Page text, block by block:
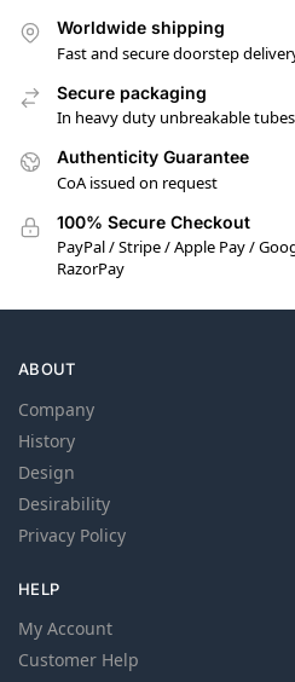
Worldwide shipping
Fast and secure doorstep
Secure packaging
In heavy duty unbreakable tubes
Authenticity Guarantee
CoA issued on request
100% Secure Checkout
PayPal / Stripe / Apple Pay /
RazorPay
ABOUT
Company
History
Design
Desirability
Privacy Policy
HELP
My Account
Customer Help